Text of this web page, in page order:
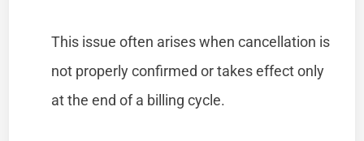
This issue often arises when cancellation is
not properly confirmed or takes effect only
at the end of a billing cycle.